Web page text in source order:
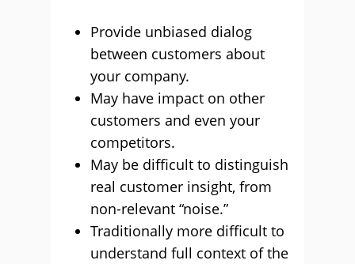
Provide unbiased dialog
between customers about
your company.
May have impact on other
customers and even your
competitors.
May be difficult to distinguish
real customer insight, from
non-relevant “noise.”
Traditionally more difficult to
understand full context of the